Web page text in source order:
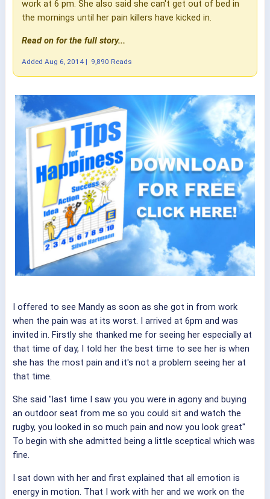
work at 6 pm. She also said she can't get out of bed in
the mornings until her pain killers have kicked in.
Read on for the full story...
Added Aug 6, 2014 | 9,890 Reads
I offered to see Mandy as soon as she got in from work
when the pain was at its worst. I arrived at 6pm and was
invited in. Firstly she thanked me for seeing her especially at
that time of day, I told her the best time to see her is when
she has the most pain and it's not a problem seeing her at
that time.
She said "last time I saw you you were in agony and buying
an outdoor seat from me so you could sit and watch the
rugby, you looked in so much pain and now you look great"
To begin with she admitted being a little sceptical which was
fine.
I sat down with her and first explained that all emotion is
energy in motion. That I work with her and we work on the